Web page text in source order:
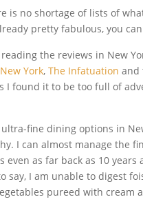
is no shortage of lists of
pretty fabulous, you
the reviews in New
York, The Infatuation and
I found it to be too full of
fine dining options in
I can almost manage the
even as far back as 10
say, I am unable to digest
pureed with cream